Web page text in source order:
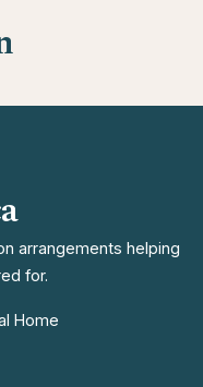
arrangements helping
for.
Home